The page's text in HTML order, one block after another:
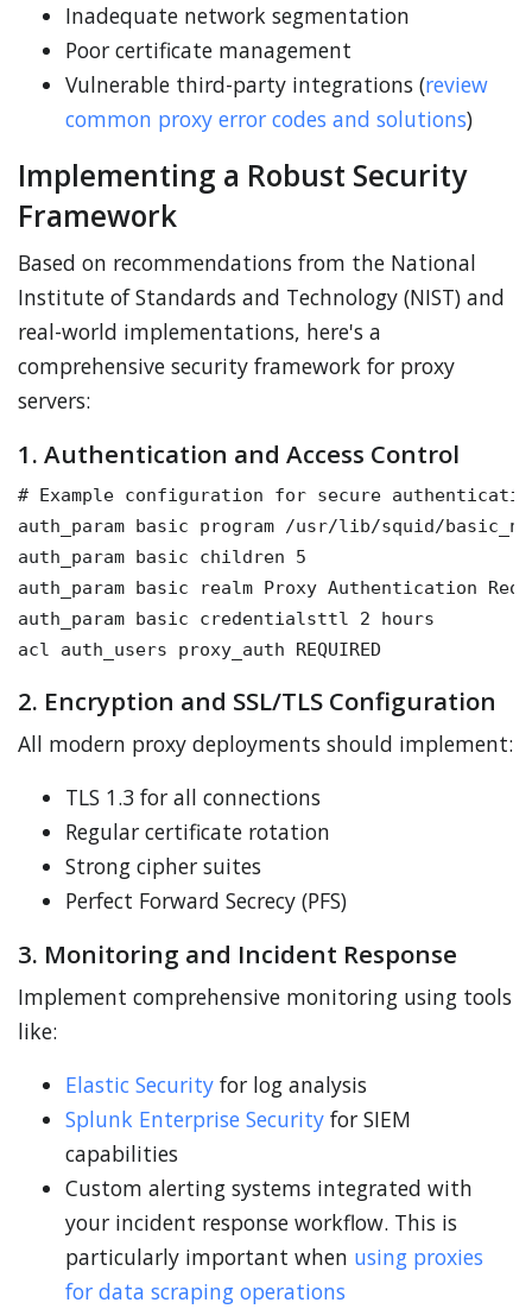
Inadequate network segmentation
Poor certificate management
Vulnerable third-party integrations (review
common proxy error codes and solutions)
Implementing a Robust Security
Framework
Based on recommendations from the National
Institute of Standards and Technology (NIST) and
real-world implementations, here's a
comprehensive security framework for proxy
servers:
1. Authentication and Access Control
# Example configuration for secure
auth_param basic program /usr/lib/squid/
auth_param basic children 5
auth_param basic realm Proxy Authentication
auth_param basic credentialsttl 2 hours
2. Encryption and SSL/TLS Configuration
All modern proxy deployments should implement:
TLS 1.3 for all connections
Regular certificate rotation
Strong cipher suites
Perfect Forward Secrecy (PFS)
3. Monitoring and Incident Response
Implement comprehensive monitoring using tools
like:
Elastic Security for log analysis
Splunk Enterprise Security for SIEM
capabilities
Custom alerting systems integrated with
your incident response workflow. This is
particularly important when using proxies
for data scraping operations